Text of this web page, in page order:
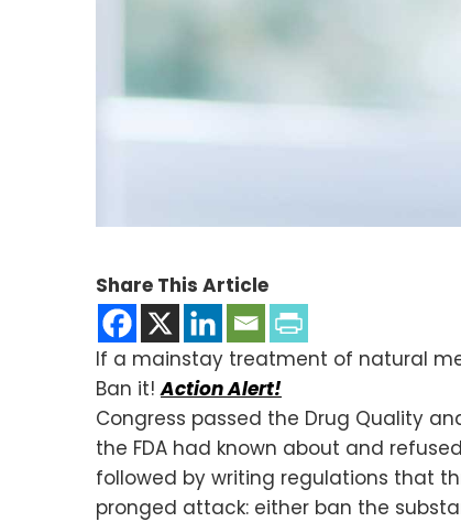
Share This Article
If a mainstay treatment of natural
Ban it!Action Alert!
Congress passed the Drug Quality
the FDA had known about and
followed by writing regulations that
pronged attack: either ban the